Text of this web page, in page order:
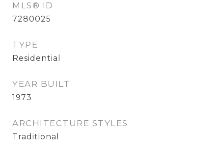
MLS® ID
7280025
TYPE
Residential
YEAR BUILT
1973
ARCHITECTURE STYLES
Traditional